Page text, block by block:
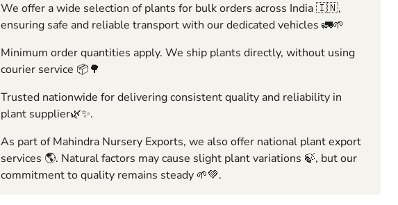
We offer a wide selection of plants for bulk orders across India 🇮🇳,
ensuring safe and reliable transport with our dedicated vehicles 🚛🌱
Minimum order quantities apply. We ship plants directly, without using
courier service 📦🌳
Trusted nationwide for delivering consistent quality and reliability in
plant supplier🌿✨.
As part of Mahindra Nursery Exports, we also offer national plant export
services 🌎. Natural factors may cause slight plant variations 🍃, but our
commitment to quality remains steady 🌱💚.